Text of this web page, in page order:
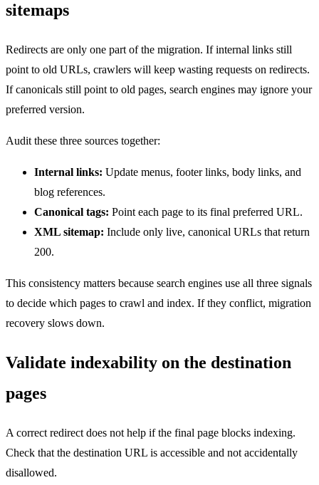
sitemaps
Redirects are only one part of the migration. If internal links still
point to old URLs, crawlers will keep wasting requests on redirects.
If canonicals still point to old pages, search engines may ignore your
preferred version.
Audit these three sources together:
Internal links: Update menus, footer links, body links, and
blog references.
Canonical tags: Point each page to its final preferred URL.
XML sitemap: Include only live, canonical URLs that return
200.
This consistency matters because search engines use all three signals
to decide which pages to crawl and index. If they conflict, migration
recovery slows down.
Validate indexability on the destination
pages
A correct redirect does not help if the final page blocks indexing.
Check that the destination URL is accessible and not accidentally
disallowed.